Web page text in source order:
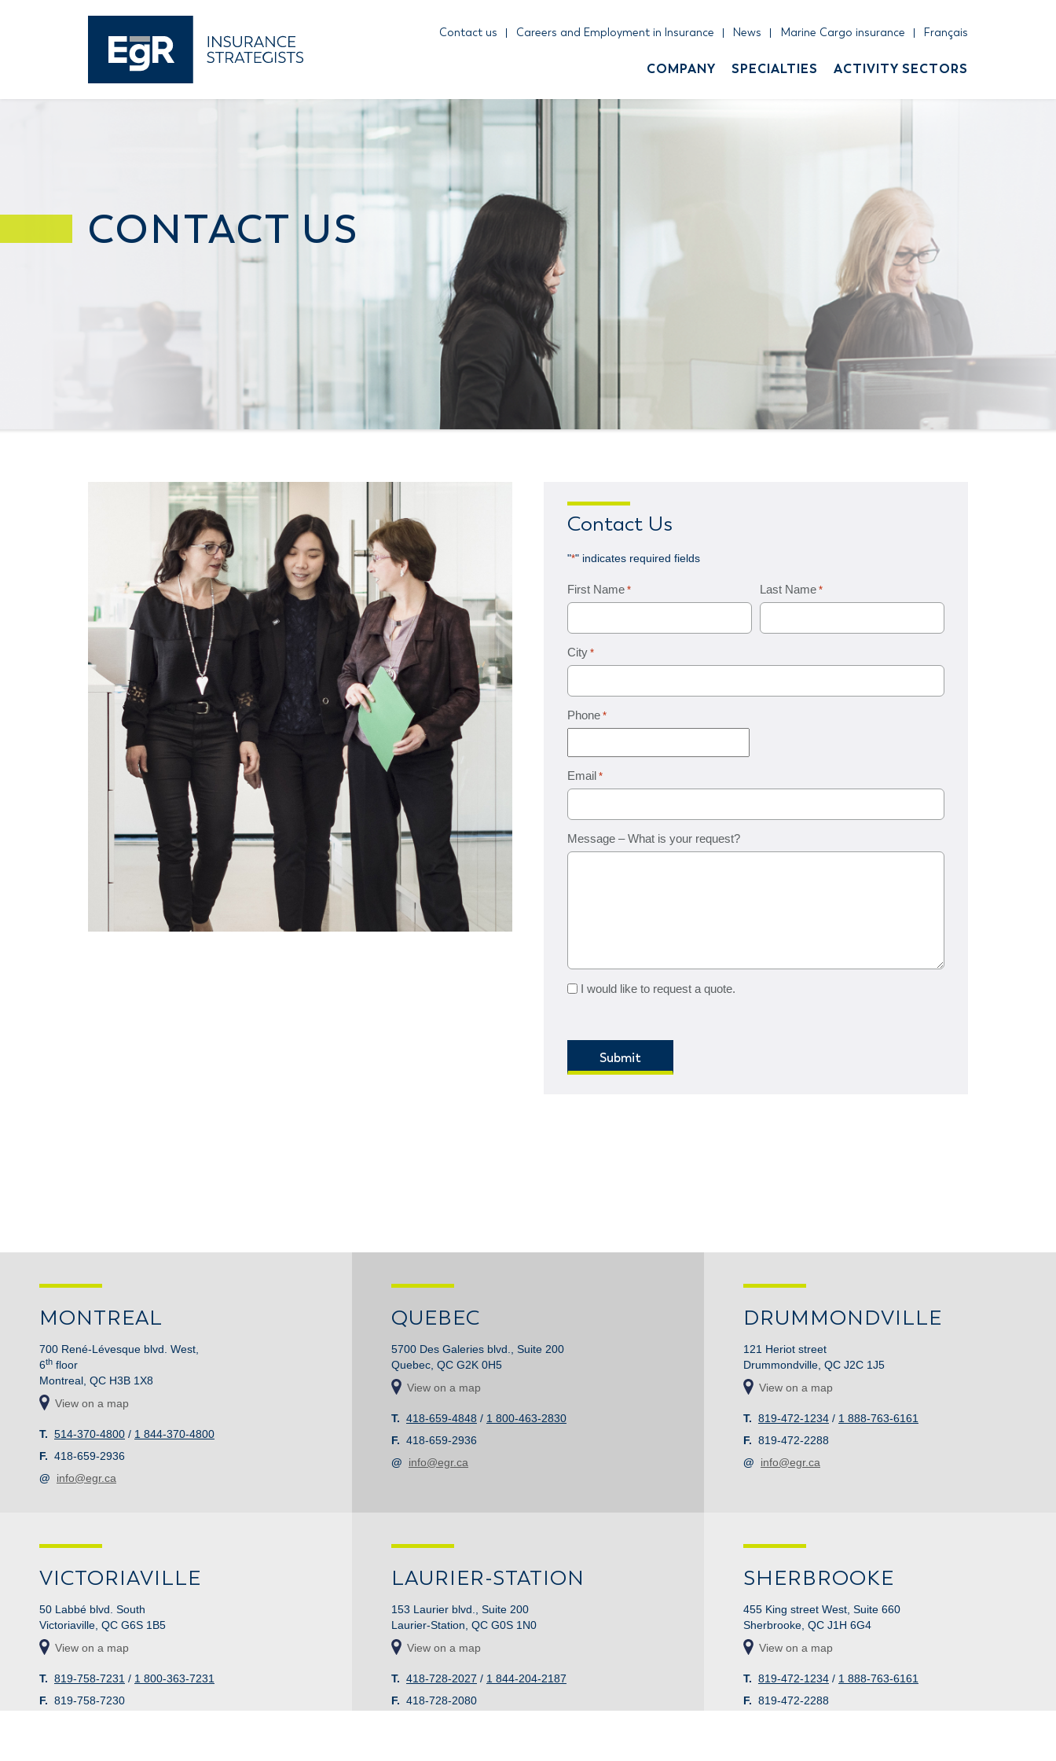
COMPANY SPECIALTIES ACTIVITY SECTORS
Contact us Careers and Employment in Insurance News Marine Cargo insurance Français
CONTACT US
Contact Us
"*" indicates required fields
First Name * Last Name *
City *
Phone *
Email *
Message – What is your request?
Request
I would like to request a quote.
MONTREAL
700 René-Lévesque blvd. West,
6th floor
Montreal, QC H3B 1X8
View on a map
T. 514-370-4800 / 1 844-370-4800
F. 418-659-2936
@
info@egr.ca
QUEBEC
5700 Des Galeries blvd., Suite 200
Quebec, QC G2K 0H5
View on a map
T. 418-659-4848 / 1 800-463-2830
F. 418-659-2936
@
info@egr.ca
DRUMMONDVILLE
121 Heriot street
Drummondville, QC J2C 1J5
View on a map
T. 819-472-1234/ 1 888-763-6161
F. 819-472-2288
@
info@egr.ca
VICTORIAVILLE
50 Labbé blvd. South
Victoriaville, QC G6S 1B5
View on a map
T. 819-758-7231 / 1 800-363-7231
F. 819-758-7230
LAURIER-STATION
153 Laurier blvd., Suite 200
Laurier-Station, QC G0S 1N0
View on a map
T. 418-728-2027 / 1 844-204-2187
F. 418-728-2080
SHERBROOKE
455 King street West, Suite 660
Sherbrooke, QC J1H 6G4
View on a map
T. 819-472-1234/ 1 888-763-6161
F. 819-472-2288